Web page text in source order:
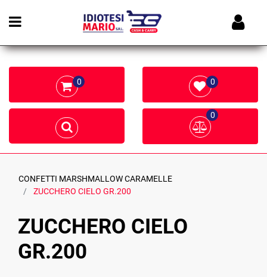
Open menu
0 0
0
CONFETTI MARSHMALLOW CARAMELLE
ZUCCHERO CIELO GR.200
ZUCCHERO CIELO
GR.200